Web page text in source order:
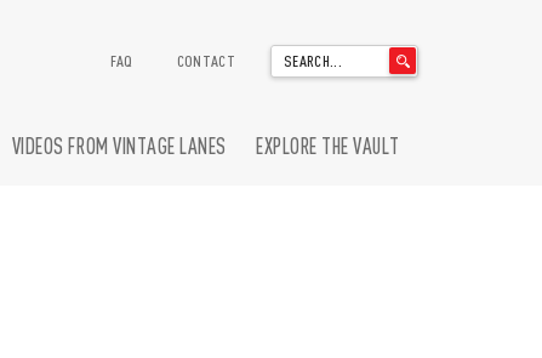
FAQ CONTACT
.
.
VIDEOS FROM VINTAGE LANES EXPLORE THE VAULT